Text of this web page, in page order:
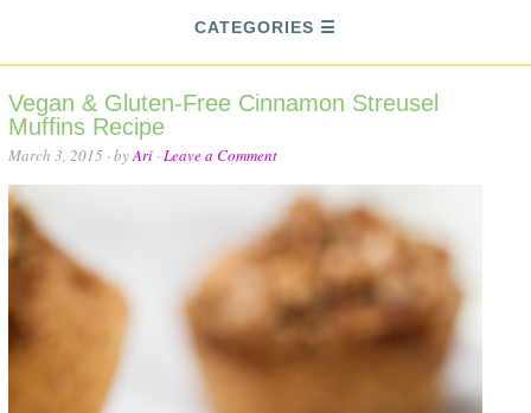
CATEGORIES
Vegan & Gluten-Free Cinnamon Streusel
Muffins Recipe
March 3, 2015 · byAri ·Leave a Comment